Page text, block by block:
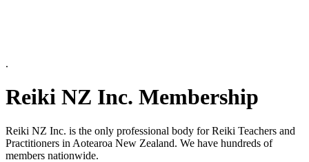
.
Reiki NZ Inc. Membership
Reiki NZ Inc. is the only professional body for Reiki Teachers and
Practitioners in Aotearoa New Zealand. We have hundreds of
members nationwide.